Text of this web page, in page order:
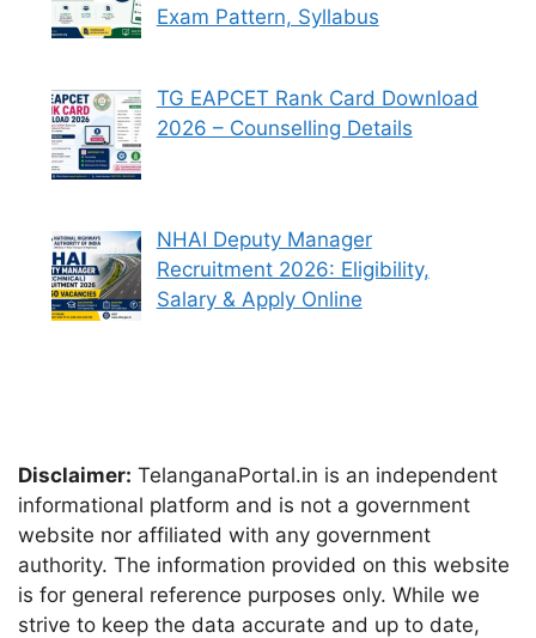
Exam Pattern, Syllabus
TG EAPCET Rank Card Download
2026 – Counselling Details
NHAI Deputy Manager
Recruitment 2026: Eligibility,
Salary & Apply Online
Disclaimer: TelanganaPortal.in is an independent
informational platform and is not a government
website nor affiliated with any government
authority. The information provided on this website
is for general reference purposes only. While we
strive to keep the data accurate and up to date,